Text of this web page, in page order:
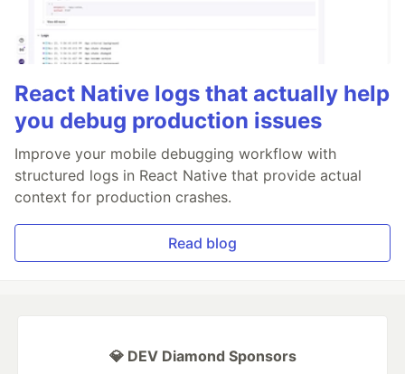
React Native logs that actually help
you debug production issues
Improve your mobile debugging workflow with
structured logs in React Native that provide actual
context for production crashes.
Read blog
💎 DEV Diamond Sponsors